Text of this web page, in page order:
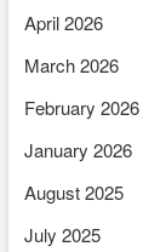
April 2026
March 2026
February 2026
January 2026
August 2025
July 2025